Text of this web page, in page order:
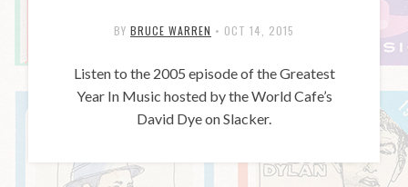
BY BRUCE WARREN • OCT 14, 2015
Listen to the 2005 episode of the Greatest
Year In Music hosted by the World Cafe’s
David Dye on Slacker.